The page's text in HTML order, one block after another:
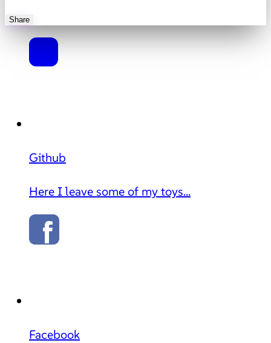
Share
Github
Here I leave some of my toys...
Facebook